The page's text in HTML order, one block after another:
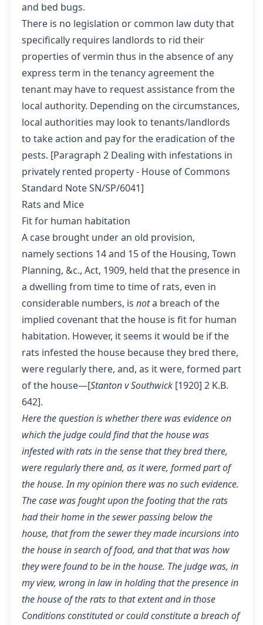
and bed bugs.
There is no legislation or common law duty that
specifically requires landlords to rid their
properties of vermin thus in the absence of any
express term in the tenancy agreement the
tenant may have to request assistance from the
local authority. Depending on the circumstances,
local authorities may look to tenants/landlords
to take action and pay for the eradication of the
pests. [Paragraph 2 Dealing with infestations in
privately rented property - House of Commons
Standard Note SN/SP/6041]
Rats and Mice
Fit for human habitation
A case brought under an old provision,
namely sections 14 and 15 of the Housing, Town
Planning, &c., Act, 1909, held that the presence in
a dwelling from time to time of rats, even in
considerable numbers, is nota breach of the
implied covenant that the house is fit for human
habitation. However, it seems it would be if the
rats infested the house because they bred there,
were regularly there, and, as it were, formed part
of the house—[Stanton v Southwick [1920] 2 K.B.
642].
Here the question is whether there was evidence on
which the judge could find that the house was
infested with rats in the sense that they bred there,
were regularly there and, as it were, formed part of
the house. In my opinion there was no such evidence.
The case was fought upon the footing that the rats
had their home in the sewer passing below the
house, that from the sewer they made incursions into
the house in search of food, and that that was how
they were found to be in the house. The judge was, in
my view, wrong in law in holding that the presence in
the house of the rats to that extent and in those
Conditions constituted or could constitute a breach of